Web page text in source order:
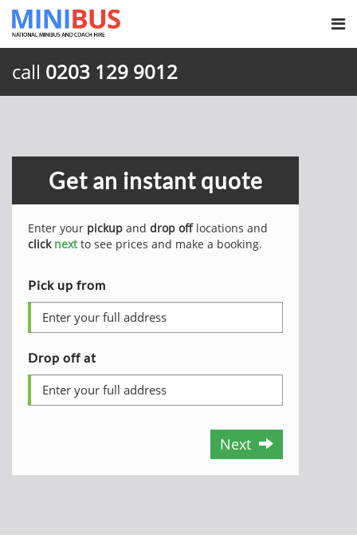
call 0203 129 9012
Get an instant quote
Enter your pickup and drop offlocations and
click nextto see prices and make a booking.
Pick up from
Drop off at
Next